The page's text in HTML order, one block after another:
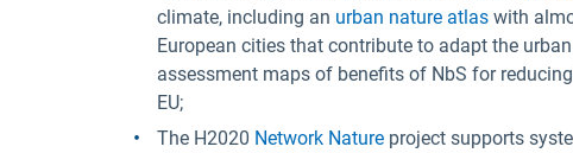
climate, including an urban nature atlas with
European cities that contribute to adapt the
assessment maps of benefits of NbS for
EU;
The H2020 Network Nature project supports